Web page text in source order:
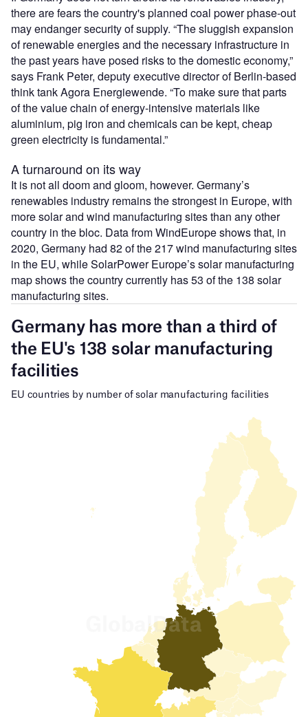
there are fears the country's planned coal power phase-out
may endanger security of supply. “The sluggish expansion
of renewable energies and the necessary infrastructure in
the past years have posed risks to the domestic economy,”
says Frank Peter, deputy executive director of Berlin-based
think tank Agora Energiewende. “To make sure that parts
of the value chain of energy-intensive materials like
aluminium, pig iron and chemicals can be kept, cheap
green electricity is fundamental.”
A turnaround on its way
It is not all doom and gloom, however. Germany’s
renewables industry remains the strongest in Europe, with
more solar and wind manufacturing sites than any other
country in the bloc. Data from WindEurope shows that, in
2020, Germany had 82 of the 217 wind manufacturing sites
in the EU, while SolarPower Europe’s solar manufacturing
map shows the country currently has 53 of the 138 solar
manufacturing sites.